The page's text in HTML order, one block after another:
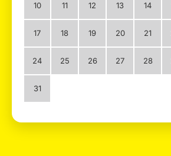
10 11 12 13 14
17 18 19 20 21
24 25 26 27 28
31